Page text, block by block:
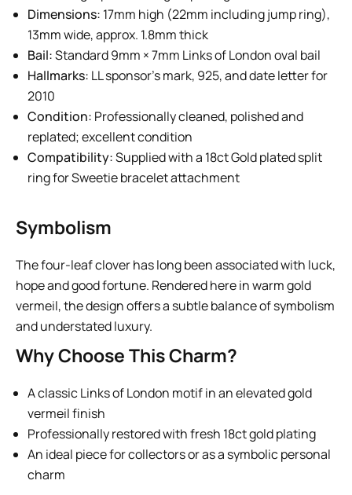
Dimensions: 17mm high (22mm including jump ring),
13mm wide, approx. 1.8mm thick
Bail:Standard 9mm × 7mm Links of London oval bail
Hallmarks: LL sponsor’s mark, 925, and date letter for
2010
Condition: Professionally cleaned, polished and
replated; excellent condition
Compatibility:Supplied with a 18ct Gold plated split
ring for Sweetie bracelet attachment
Symbolism
The four-leaf clover has long been associated with luck,
hope and good fortune. Rendered here in warm gold
vermeil, the design offers a subtle balance of symbolism
and understated luxury.
Why Choose This Charm?
A classic Links of London motif in an elevated gold
vermeil finish
Professionally restored with fresh 18ct gold plating
An ideal piece for collectors or as a symbolic personal
charm